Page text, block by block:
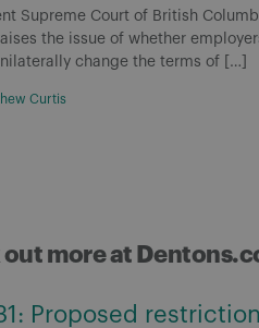
Supreme Court of British
the issue of whether
change the terms of […]
Curtis
more at
Proposed